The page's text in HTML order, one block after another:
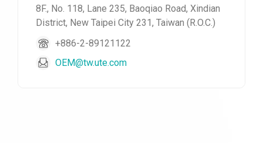
8F., No. 118, Lane 235, Baoqiao Road, Xindian
District, New Taipei City 231, Taiwan (R.O.C.)
+886-2-89121122
OEM@tw.ute.com